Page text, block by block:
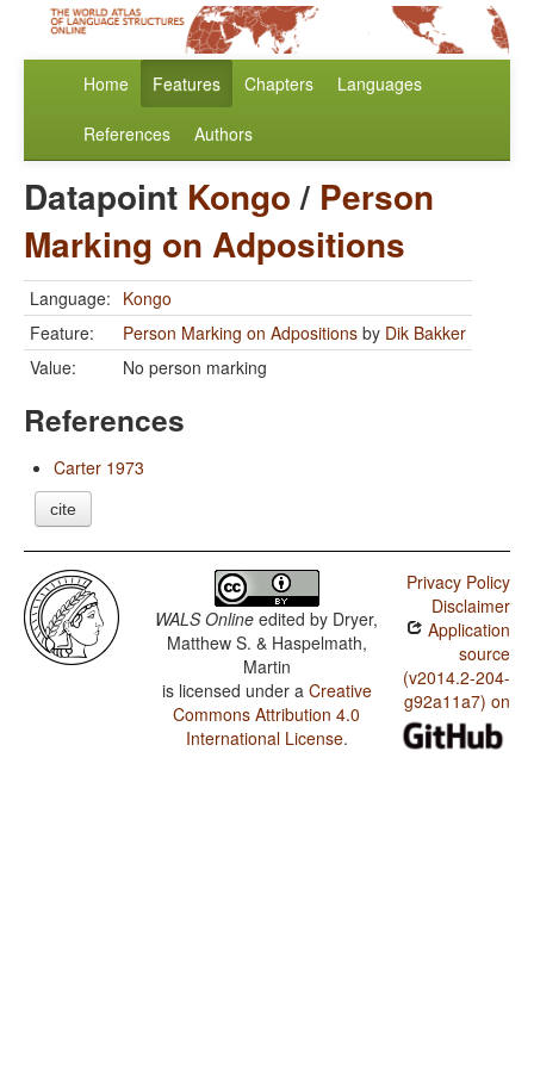
Home Features Chapters Languages
References Authors
Datapoint Kongo/ Person
Marking on Adpositions
Language: Kongo
Feature:
Person Marking on Adpositions by Dik Bakker
Value:
No person marking
References
Carter 1973
cite
WALS Online edited by Dryer,
Matthew S. & Haspelmath,
Martin
is licensed under a Creative
Commons Attribution 4.0
International License.
Privacy Policy
Disclaimer
Application
source
(v2014.2-204-
g92a11a7) on